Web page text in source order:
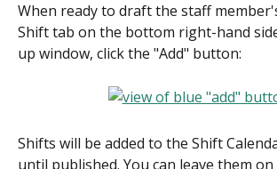
When ready to draft the staff
Shift tab on the bottom right-hand
up window, click the "Add" button:
Shifts will be added to the Shift
until published. You can leave them